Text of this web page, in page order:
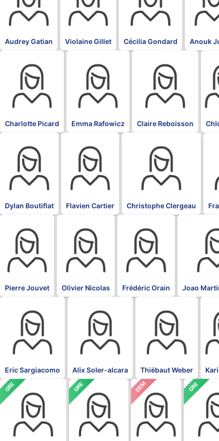
Audrey Gatian Violaine Gillet Cécilia Gondard Anouk
Charlotte Picard Emma Rafowicz Claire Reboisson
Dylan Boutiflat Flavien Cartier Christophe Clergeau
Pierre Jouvet Olivier Nicolas Frédéric Orain Joao
Eric Sargiacomo Alix Soler-alcara Thiébaut Weber
GRE GRE DEM GRE